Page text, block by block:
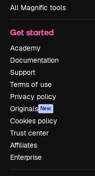
All Magnific tools
Get started
Academy
Documentation
Support
Terms of use
Privacy policy
Originals New
Cookies policy
Trust center
Affiliates
Enterprise